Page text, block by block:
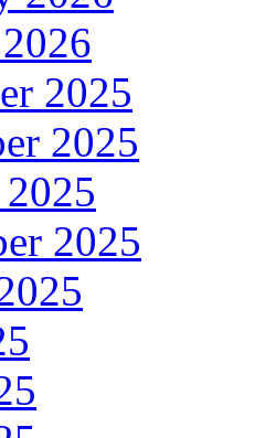
2025
2025
2025